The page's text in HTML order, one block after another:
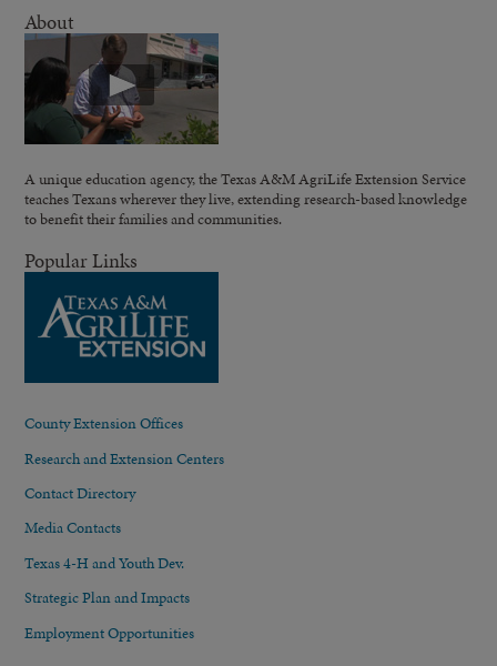
About
A unique education agency, the Texas A&M AgriLife Extension Service
teaches Texans wherever they live, extending research-based knowledge
to benefit their families and communities.
Popular Links
County Extension Offices
Research and Extension Centers
Contact Directory
Media Contacts
Texas 4-H and Youth Dev.
Strategic Plan and Impacts
Employment Opportunities